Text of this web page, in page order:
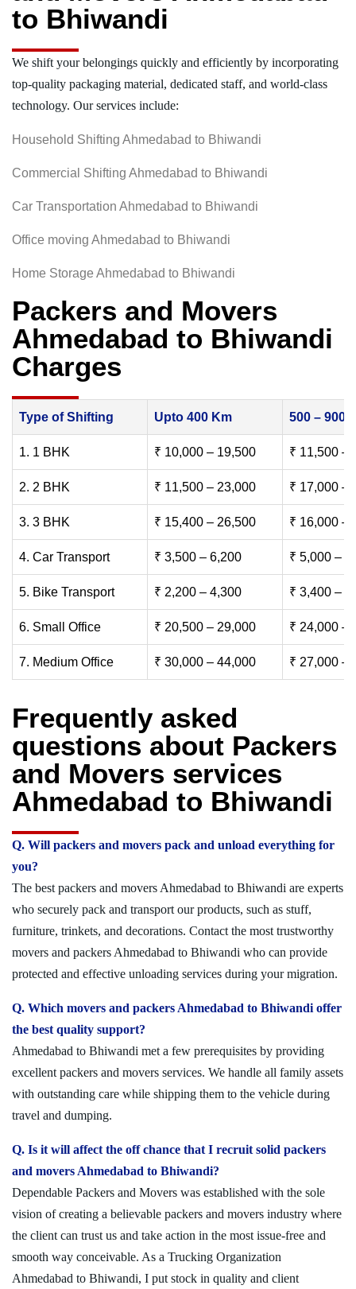
to Bhiwandi
We shift your belongings quickly and efficiently by incorporating
top-quality packaging material, dedicated staff, and world-class
technology. Our services include:
Household Shifting Ahmedabad to Bhiwandi
Commercial Shifting Ahmedabad to Bhiwandi
Car Transportation Ahmedabad to Bhiwandi
Office moving Ahmedabad to Bhiwandi
Home Storage Ahmedabad to Bhiwandi
Packers and Movers
Ahmedabad to Bhiwandi
Charges
Type of Shifting Upto 400 Km 500 – 900
1. 1 BHK ₹ 10,000 – 19,500 ₹ 11,500 –
2. 2 BHK ₹ 11,500 – 23,000 ₹ 17,000 –
3. 3 BHK ₹ 15,400 – 26,500 ₹ 16,000 –
4. Car Transport ₹ 3,500 – 6,200 ₹ 5,000 –
5. Bike Transport ₹ 2,200 – 4,300 ₹ 3,400 –
6. Small Office ₹ 20,500 – 29,000 ₹ 24,000 –
7. Medium Office ₹ 30,000 – 44,000 ₹ 27,000 –
Frequently asked
questions about Packers
and Movers services
Ahmedabad to Bhiwandi
Q. Will packers and movers pack and unload everything for
you?
The best packers and movers Ahmedabad to Bhiwandi are experts
who securely pack and transport our products, such as stuff,
furniture, trinkets, and decorations. Contact the most trustworthy
movers and packers Ahmedabad to Bhiwandi who can provide
protected and effective unloading services during your migration.
Q. Which movers and packers Ahmedabad to Bhiwandi offer
the best quality support?
Ahmedabad to Bhiwandi met a few prerequisites by providing
excellent packers and movers services. We handle all family assets
with outstanding care while shipping them to the vehicle during
travel and dumping.
Q. Is it will affect the off chance that I recruit solid packers
and movers Ahmedabad to Bhiwandi?
Dependable Packers and Movers was established with the sole
vision of creating a believable packers and movers industry where
the client can trust us and take action in the most issue-free and
smooth way conceivable. As a Trucking Organization
Ahmedabad to Bhiwandi, I put stock in quality and client